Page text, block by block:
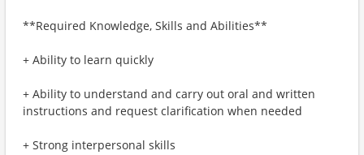
**Required Knowledge, Skills and Abilities**
+ Ability to learn quickly
+ Ability to understand and carry out oral and written
instructions and request clarification when needed
+ Strong interpersonal skills